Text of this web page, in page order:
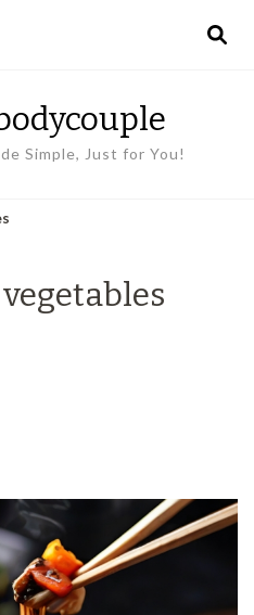
Simple, Just for You!